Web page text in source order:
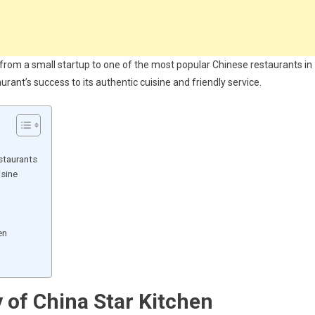
a small startup to one of the most popular Chinese restaurants in
success to its authentic cuisine and friendly service.
of China Star Kitchen